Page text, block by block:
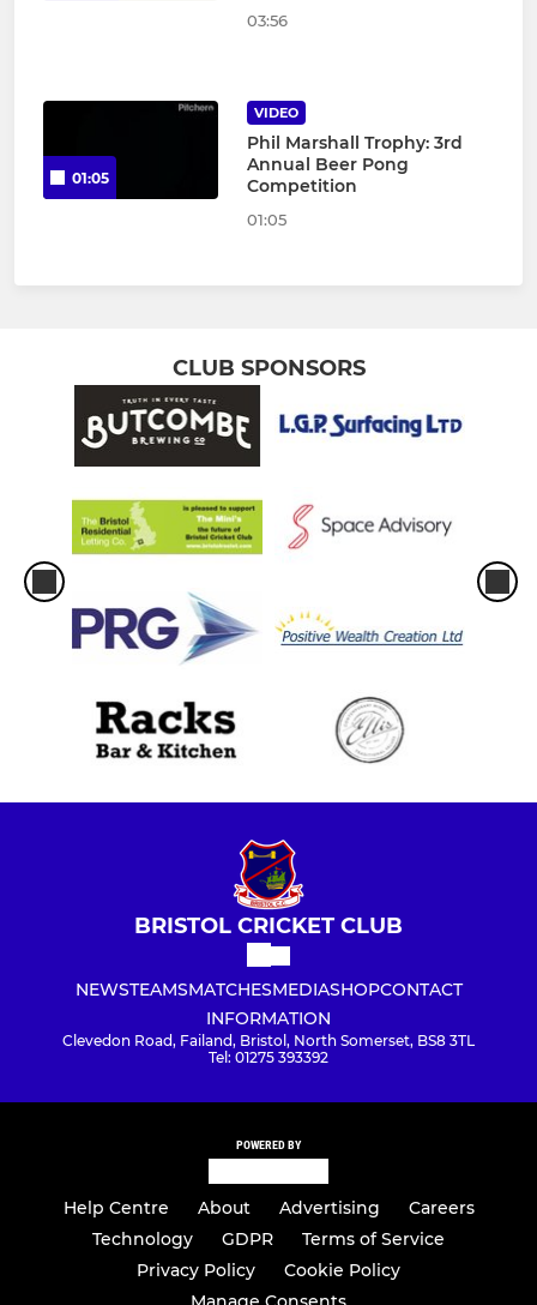
03:56
01:05
VIDEO
Phil Marshall Trophy: 3rd
Annual Beer Pong
Competition
01:05
CLUB SPONSORS
BRISTOL CRICKET CLUB
NEWSTEAMSMATCHESMEDIASHOPCONTACT
INFORMATION
Clevedon Road, Failand, Bristol, North Somerset, BS8 3TL
Tel: 01275 393392
POWERED BY
Help Centre About Advertising
Careers
Technology
GDPR
Terms of Service
Privacy Policy
Cookie Policy